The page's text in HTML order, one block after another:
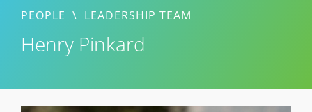
PEOPLE \ LEADERSHIP TEAM
Henry Pinkard